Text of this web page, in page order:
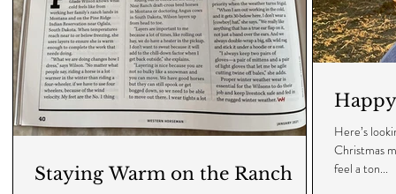
Staying Warm on the Ranch
Here’s
Christmas
feel a ton...